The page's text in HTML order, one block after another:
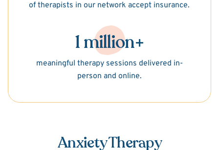
of therapists in our network accept insurance.
1 million+
meaningful therapy sessions delivered in-
person and online.
Anxiety Therapy